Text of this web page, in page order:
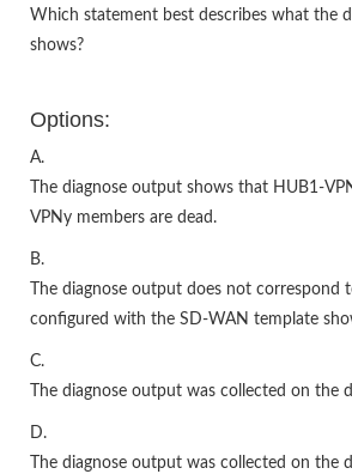
Which statement best describes what the
shows?
Options:
A.
The diagnose output shows that HUB1-
VPNy members are dead.
B.
The diagnose output does not correspond
configured with the SD-WAN template
C.
The diagnose output was collected on the
D.
The diagnose output was collected on the